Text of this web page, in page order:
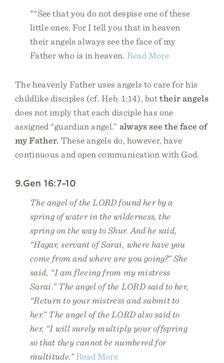
*“See that you do not despise one of these
little ones. For I tell you that in heaven
their angels always see the face of my
Father who is in heaven. Read More
The heavenly Father uses angels to care for his
childlike disciples (cf. Heb. 1:14), buttheir angels
does not imply that each disciple has one
assigned “guardian angel.” always see the face of
my Father. These angels do, however, have
continuous and open communication with God.
9.Gen 16:7–10
The angel of the LORD found her by a
spring of water in the wilderness, the
spring on the way to Shur. And he said,
“Hagar, servant of Sarai, where have you
come from and where are you going?” She
said, “I am fleeing from my mistress
Sarai.” The angel of the LORD said to her,
“Return to your mistress and submit to
her.” The angel of the LORD also said to
her, “I will surely multiply your offspring
so that they cannot be numbered for
multitude.”Read More